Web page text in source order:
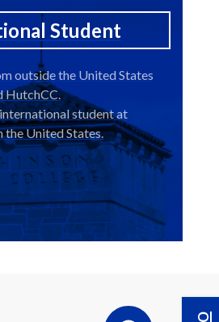
Student
outside the United States
HutchCC.
student at
the United States.